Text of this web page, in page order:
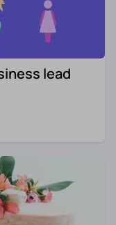
lead